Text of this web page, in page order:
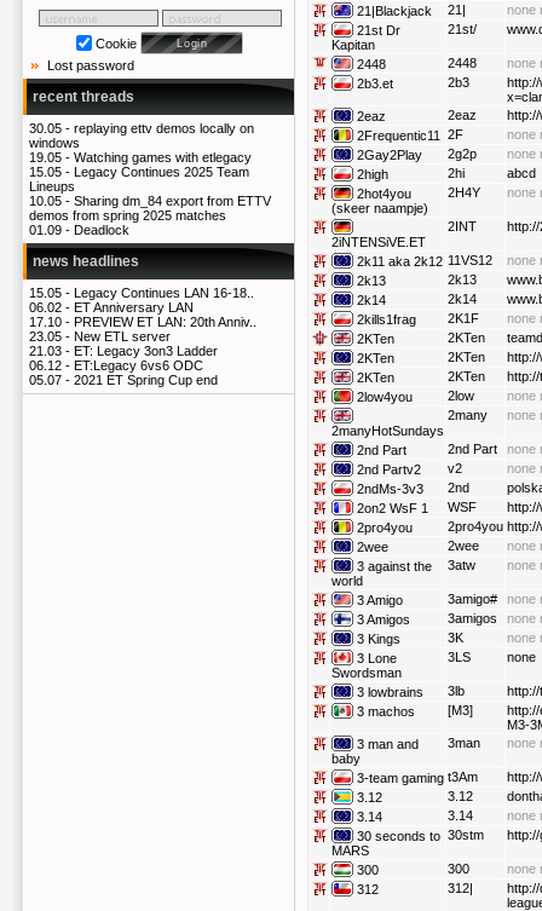
Cookie
Lost password
recent threads
30.05 - replaying ettv demos locally on
windows
19.05 - Watching games with etlegacy
15.05 - Legacy Continues 2025 Team
Lineups
10.05 - Sharing dm_84 export from ETTV
demos from spring 2025 matches
01.09 - Deadlock
news headlines
15.05 - Legacy Continues LAN 16-18..
06.02 - ET Anniversary LAN
17.10 - PREVIEW ET LAN: 20th Anniv..
23.05 - New ETL server
21.03 - ET: Legacy 3on3 Ladder
06.12 - ET:Legacy 6vs6 ODC
05.07 - 2021 ET Spring Cup end
21|Blackjack
21|
none
21st Dr
Kapitan
21st/
2448 2448
none
2b3.et
2b3
2eaz
2eaz
2Frequentic11
2F
none
2Gay2Play
2g2p
none
2high
2hi
abcd
2hot4you
(skeer naampje)
2H4Y none
2iNTENSiVE.ET
2INT
2k11 aka 2k12 11VS12
none
2k13
2k13
2k14
2k14
2kills1frag
2K1F
none
2KTen
2KTen
2KTen
2KTen
2KTen
2KTen
2low4you
2low none
2manyHotSundays
2many none
2nd Part 2nd Part
none
2nd Partv2
v2
none
2ndMs-3v3
2nd
2on2 WsF 1
WSF
http://
2pro4you
2pro4you
2wee
2wee
none
3 against the
world
3atw none
3 Amigo 3amigo#
none
3 Amigos
3amigos
none
3 Kings
3K
none
3 Lone
Swordsman
3LS none
3 lowbrains 3lb
http://
3 machos
[M3]
M3-
3 man and
baby
3man none
3-team gaming t3Am
3.12
3.12
3.14
3.14
none
30 seconds to
MARS
30stm
300 300
none
312
312|